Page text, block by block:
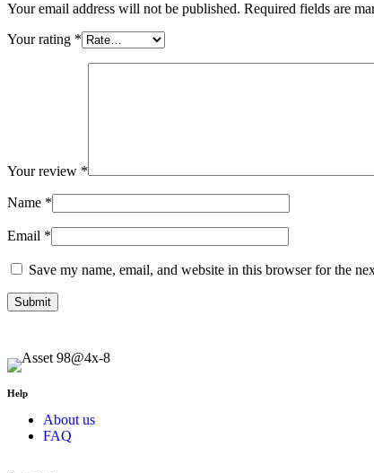
Your email address will not be published. Required fields are
Your rating *
Your review *
Name *
Email *
Save my name, email, and website in this browser for the
Help
About us
FAQ